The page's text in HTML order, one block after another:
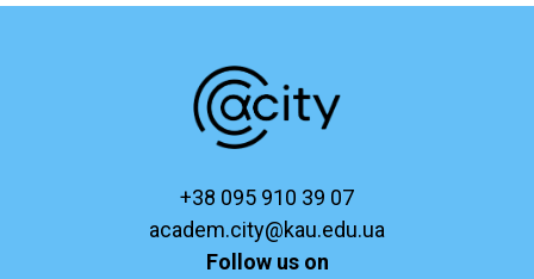
+38 095 910 39 07
academ.city@kau.edu.ua
Follow us on